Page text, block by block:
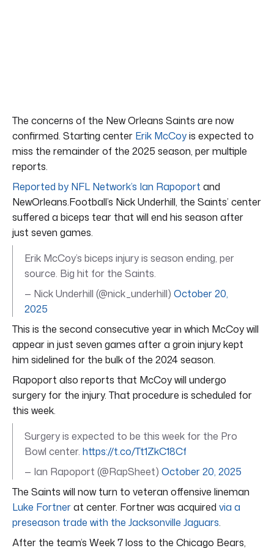
The concerns of the New Orleans Saints are now
confirmed. Starting center Erik McCoyis expected to
miss the remainder of the 2025 season, per multiple
reports.
Reported by NFL Network’s Ian Rapoport and
NewOrleans.Football’s Nick Underhill, the Saints’ center
suffered a biceps tear that will end his season after
just seven games.
Erik McCoy’s biceps injury is season ending, per
source. Big hit for the Saints.
— Nick Underhill (@nick_underhill) October 20,
2025
This is the second consecutive year in which McCoy will
appear in just seven games after a groin injury kept
him sidelined for the bulk of the 2024 season.
Rapoport also reports that McCoy will undergo
surgery for the injury. That procedure is scheduled for
this week.
Surgery is expected to be this week for the Pro
Bowl center. https://t.co/Tt1ZkC18Cf
— Ian Rapoport (@RapSheet) October 20, 2025
The Saints will now turn to veteran offensive lineman
Luke Fortnerat center. Fortner was acquired via a
preseason trade with the Jacksonville Jaguars.
After the team’s Week 7 loss to the Chicago Bears,